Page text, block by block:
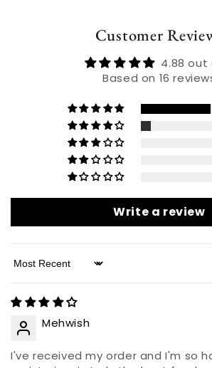
Customer
4.88 out
Based on 16
Write a review
Sort by
Mehwish
I've received my order and I'm so